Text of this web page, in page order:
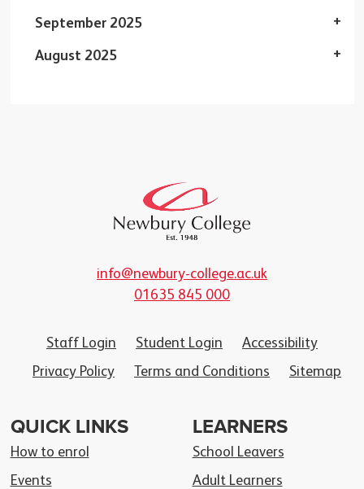
September 2025
August 2025
info@newbury-college.ac.uk
01635 845 000
Staff Login Student Login
Accessibility
Privacy Policy
Terms and Conditions Sitemap
QUICK LINKS
How to enrol
Events
LEARNERS
School Leavers
Adult Learners